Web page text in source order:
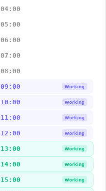
04:00
05:00
06:00
07:00
08:00
09:00 Working
10:00 Working
11:00 Working
12:00 Working
13:00 Working
14:00 Working
15:00 Working